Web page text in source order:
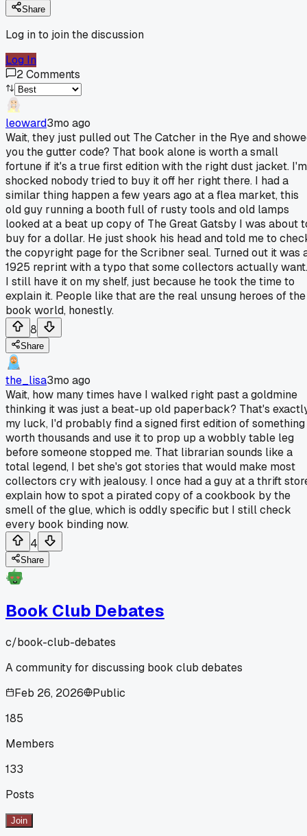
Share
Log in to join the discussion
Log In
2Comments
leoward3mo ago
Wait, they just pulled out The Catcher in the Rye and
you the gutter code? That book alone is worth a small
fortune if it's a true first edition with the right dust jacket. I'm
shocked nobody tried to buy it off her right there. I had a
similar thing happen a few years ago at a flea market, this
old guy running a booth full of rusty tools and old lamps
looked at a beat up copy of The Great Gatsby I was about
buy for a dollar. He just shook his head and told me to
the copyright page for the Scribner seal. Turned out it was
1925 reprint with a typo that some collectors actually want.
I still have it on my shelf, just because he took the time to
explain it. People like that are the real unsung heroes of the
book world, honestly.
8
Share
the_lisa3mo ago
Wait, how many times have I walked right past a goldmine
thinking it was just a beat-up old paperback? That's
my luck, I'd probably find a signed first edition of something
worth thousands and use it to prop up a wobbly table leg
before someone stopped me. That librarian sounds like a
total legend, I bet she's got stories that would make most
collectors cry with jealousy. I once had a guy at a thrift
explain how to spot a pirated copy of a cookbook by the
smell of the glue, which is oddly specific but I still check
every book binding now.
4
Share
Book Club Debates
c/book-club-debates
A community for discussing book club debates
Feb 26, 2026
Public
185
Members
133
Posts
Join